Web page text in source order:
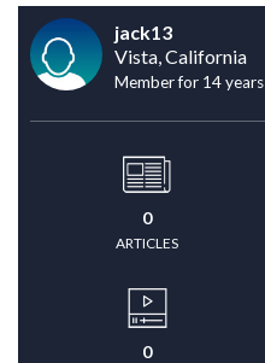
jack13
Vista, California
Member for 14 years
0
ARTICLES
0